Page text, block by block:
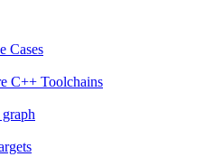
Cases
C++ Toolchains